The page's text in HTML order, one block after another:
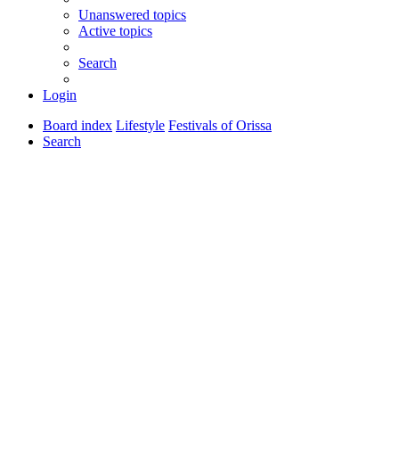
Unanswered topics
Active topics
Search
Login
Board index Lifestyle Festivals of Orissa
Search